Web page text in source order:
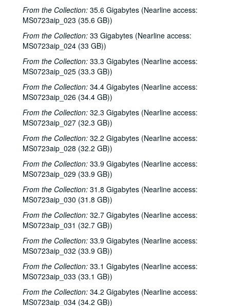
From the Collection: 35.6 Gigabytes (Nearline access:
MS0723aip_023 (35.6 GB))
From the Collection: 33 Gigabytes (Nearline access:
MS0723aip_024 (33 GB))
From the Collection: 33.3 Gigabytes (Nearline access:
MS0723aip_025 (33.3 GB))
From the Collection: 34.4 Gigabytes (Nearline access:
MS0723aip_026 (34.4 GB))
From the Collection: 32.3 Gigabytes (Nearline access:
MS0723aip_027 (32.3 GB))
From the Collection: 32.2 Gigabytes (Nearline access:
MS0723aip_028 (32.2 GB))
From the Collection: 33.9 Gigabytes (Nearline access:
MS0723aip_029 (33.9 GB))
From the Collection: 31.8 Gigabytes (Nearline access:
MS0723aip_030 (31.8 GB))
From the Collection: 32.7 Gigabytes (Nearline access:
MS0723aip_031 (32.7 GB))
From the Collection: 33.9 Gigabytes (Nearline access:
MS0723aip_032 (33.9 GB))
From the Collection: 33.1 Gigabytes (Nearline access:
MS0723aip_033 (33.1 GB))
From the Collection: 34.2 Gigabytes (Nearline access:
MS0723aip_034 (34.2 GB))